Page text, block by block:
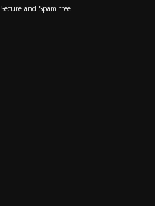
Secure and Spam free...